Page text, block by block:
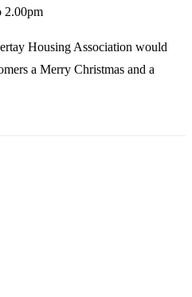
Housing Association would
a Merry Christmas and a